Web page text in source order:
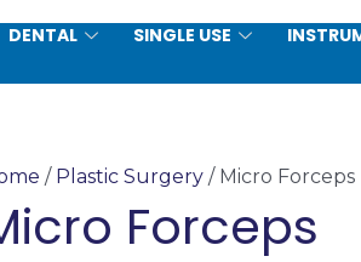
DENTAL SINGLE USE
/ Plastic Surgery / Micro Forceps
Forceps